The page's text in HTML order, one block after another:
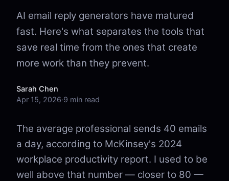
AI email reply generators have matured
fast. Here's what separates the tools that
save real time from the ones that create
more work than they prevent.
Sarah Chen
Apr 15, 2026·9 min read
The average professional sends 40 emails
a day, according to McKinsey's 2024
workplace productivity report. I used to be
well above that number — closer to 80 —